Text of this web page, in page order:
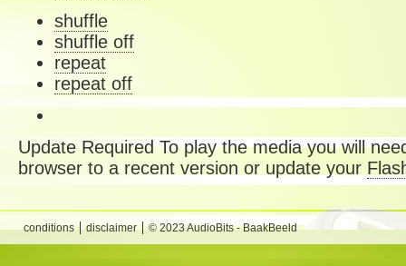
shuffle
shuffle off
repeat
repeat off
Update RequiredTo play the media you will
browser to a recent version or update your
conditions disclaimer © 2023 AudioBits - BaakBeeld